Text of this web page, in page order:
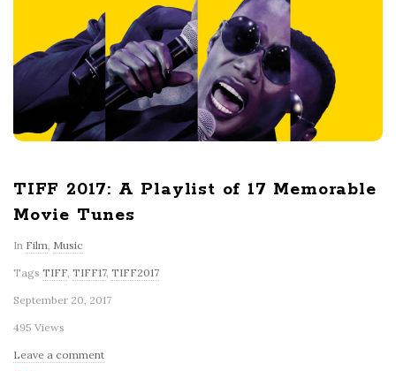
TIFF 2017: A Playlist of 17 Memorable
Movie Tunes
In Film, Music
Tags TIFF, TIFF17, TIFF2017
September 20, 2017
495 Views
Leave a comment